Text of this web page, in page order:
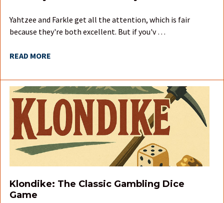
Yahtzee and Farkle get all the attention, which is fair
because they're both excellent. But if you'v …
READ MORE
Klondike: The Classic Gambling Dice
Game